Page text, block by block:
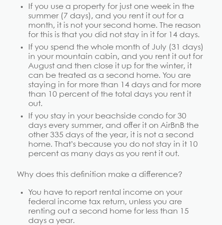
If you use a property for just one week in the
summer (7 days), and you rent it out for a
month, it is not your second home. The reason
for this is that you did not stay in it for 14 days.
If you spend the whole month of July (31 days)
in your mountain cabin, and you rent it out for
August and then close it up for the winter, it
can be treated as a second home. You are
staying in for more than 14 days and for more
than 10 percent of the total days you rent it
out.
If you stay in your beachside condo for 30
days every summer, and offer it on AirBnB the
other 335 days of the year, it is not a second
home. That’s because you do not stay in it 10
percent as many days as you rent it out.
Why does this definition make a difference?
You have to report rental income on your
federal income tax return, unless you are
renting out a second home for less than 15
days a year.